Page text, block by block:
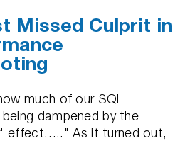
Missed Culprit in
much of our SQL
dampened by the
effect….." As it turned out,